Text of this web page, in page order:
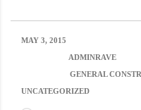
MAY 3, 2015
ADMINRAVE
GENERAL
UNCATEGORIZED